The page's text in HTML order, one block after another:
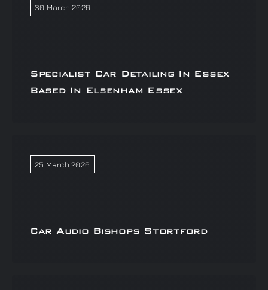
30 March 2026
Specialist Car Detailing In Essex
Based In Elsenham Essex
25 March 2026
Car Audio Bishops Stortford